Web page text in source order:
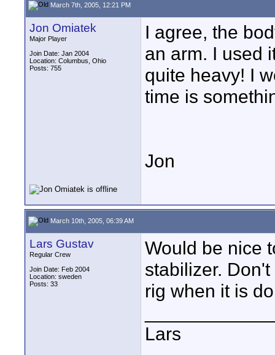
March 7th, 2005, 12:21 PM
Jon Omiatek
Major Player
Join Date: Jan 2004
Location: Columbus, Ohio
Posts: 755
I agree, the
an arm. I used
quite heavy! I
time is
Jon
March 10th, 2005, 06:39 AM
Lars Gustav
Regular Crew
Join Date: Feb 2004
Location: sweden
Posts: 33
Would be nice
stabilizer.
rig when it is
Lars